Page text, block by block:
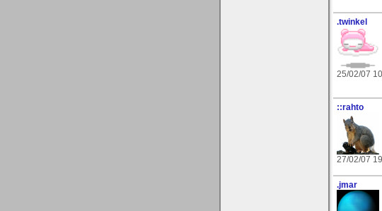
.twinkel
25/02/07
::rahto
27/02/07
.jmar